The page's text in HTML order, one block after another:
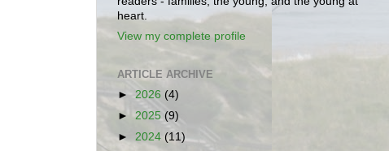
heart.
View my complete profile
ARTICLE ARCHIVE
► 2026 (4)
► 2025 (9)
► 2024 (11)